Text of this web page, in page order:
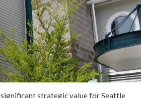
sig­nif­i­cant strate­gic val­ue for Seat­tle